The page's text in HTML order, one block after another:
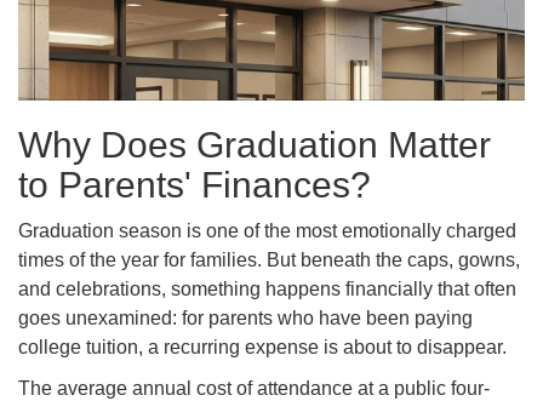
Why Does Graduation Matter
to Parents' Finances?
Graduation season is one of the most emotionally charged
times of the year for families. But beneath the caps, gowns,
and celebrations, something happens financially that often
goes unexamined: for parents who have been paying
college tuition, a recurring expense is about to disappear.
The average annual cost of attendance at a public four-